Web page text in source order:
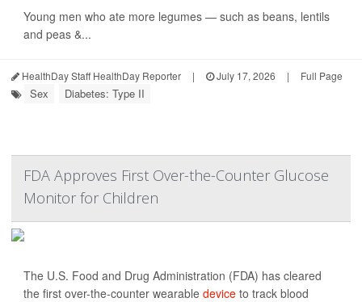
Young men who ate more legumes — such as beans, lentils
and peas &...
HealthDay Staff HealthDay Reporter | July 17, 2026 | Full Page
Sex Diabetes: Type II
FDA Approves First Over-the-Counter Glucose
Monitor for Children
The U.S. Food and Drug Administration (FDA) has cleared
the first over-the-counter wearable device to track blood